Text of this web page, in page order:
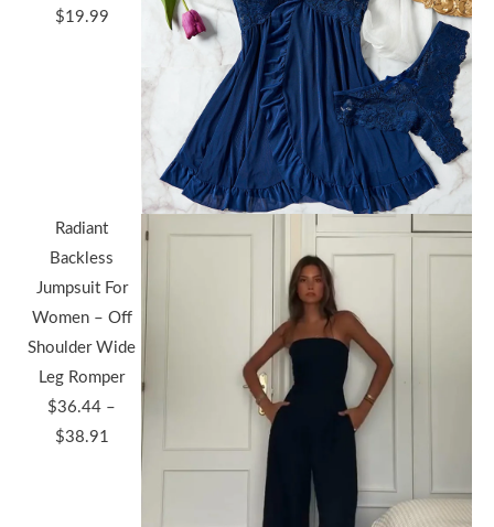
$19.99
Radiant
Backless
Jumpsuit For
Women – Off
Shoulder Wide
Leg Romper
$36.44 –
$38.91
Price
range: